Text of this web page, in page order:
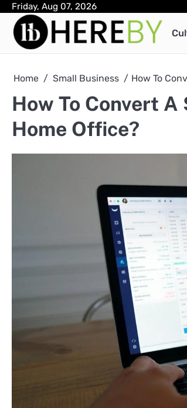
Skip
content
Friday, Aug 07, 2026
Home Small Business How To
How To Convert A
Home Office?